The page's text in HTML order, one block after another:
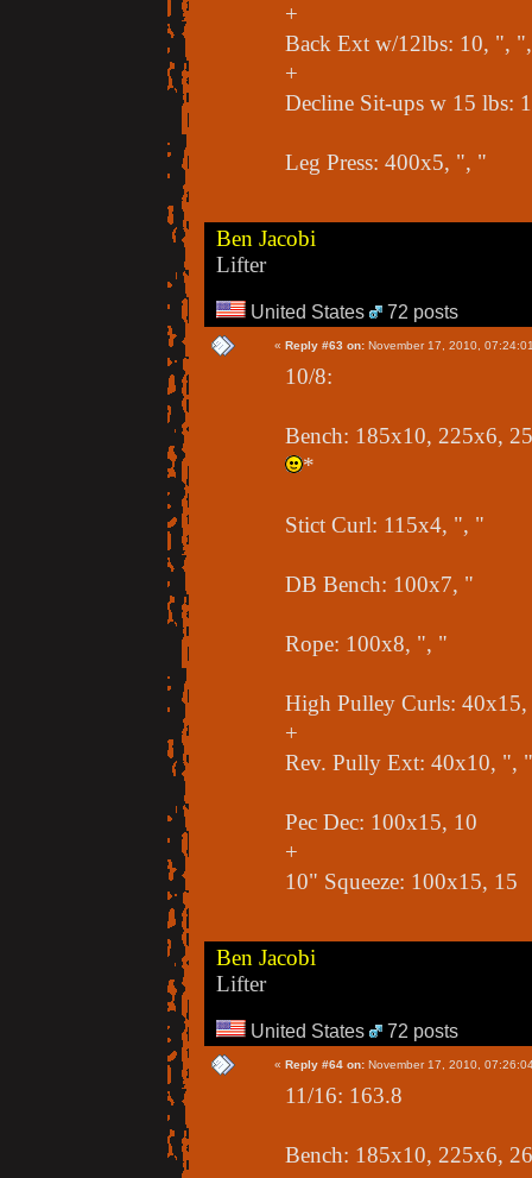
+
Back Ext w/12lbs: 10, ",
+
Decline Sit-ups w 15 lbs:
Leg Press: 400x5, ", "
Ben Jacobi
Lifter
United States 72 posts
« Reply #63 on: November 17, 2010,
10/8:
Bench: 185x10, 225x6,
*
Stict Curl: 115x4, ", "
DB Bench: 100x7, "
Rope: 100x8, ", "
High Pulley Curls:
+
Rev. Pully Ext: 40x10, ", "
Pec Dec: 100x15, 10
+
10" Squeeze: 100x15, 15
Ben Jacobi
Lifter
United States 72 posts
« Reply #64 on: November 17, 2010,
11/16: 163.8
Bench: 185x10, 225x6,